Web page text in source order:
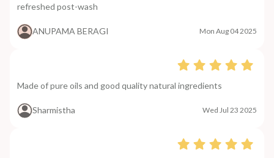
refreshed post-wash
ANUPAMA BERAGI Mon Aug 04 2025
Made of pure oils and good quality natural ingredients
Sharmistha Wed Jul 23 2025